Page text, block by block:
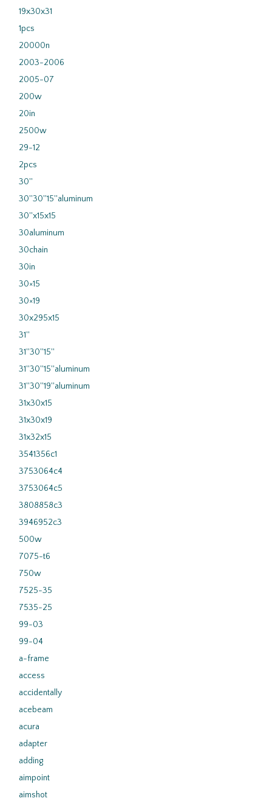
19x30x31
1pcs
20000n
2003-2006
2005-07
200w
20in
2500w
29-12
2pcs
30''
30''30''15''aluminum
30''x15x15
30aluminum
30chain
30in
30×15
30×19
30x295x15
31''
31''30''15''
31''30''15''aluminum
31''30''19''aluminum
31x30x15
31x30x19
31x32x15
3541356c1
3753064c4
3753064c5
3808858c3
3946952c3
500w
7075-t6
750w
7525-35
7535-25
99-03
99-04
a-frame
access
accidentally
acebeam
acura
adapter
adding
aimpoint
aimshot